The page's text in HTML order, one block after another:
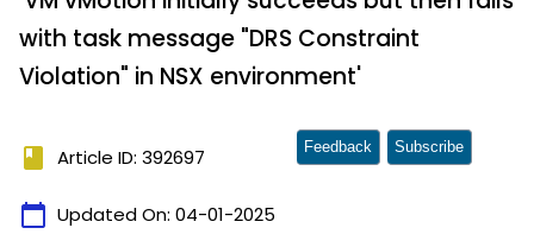
with task message "DRS Constraint
Violation" in NSX environment'
book Article ID: 392697
calendar_today Updated On: 04-01-2025
Feedback Subscribe